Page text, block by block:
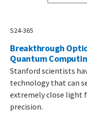
S24-365
Breakthrough
Quantum
Stanford scientists
technology that can
extremely close light
precision.